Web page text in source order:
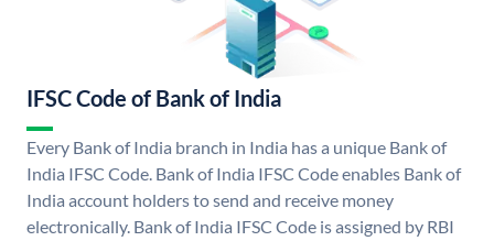
IFSC Code of Bank of India
Every Bank of India branch in India has a unique Bank of
India IFSC Code. Bank of India IFSC Code enables Bank of
India account holders to send and receive money
electronically. Bank of India IFSC Code is assigned by RBI